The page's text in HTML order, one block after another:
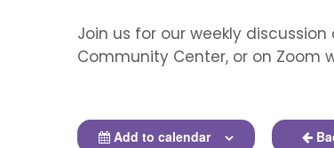
Join us for our weekly
Community Center, or on Zoom
Add to calendar